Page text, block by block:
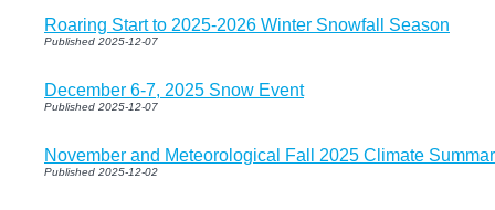
Roaring Start to 2025-2026 Winter Snowfall Season
Published 2025-12-07
December 6-7, 2025 Snow Event
Published 2025-12-07
November and Meteorological Fall 2025 Climate
Published 2025-12-02